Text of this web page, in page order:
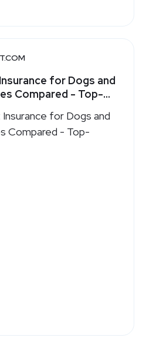
for Dogs and
Compared - Top-